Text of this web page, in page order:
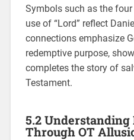
Symbols such as the
use of “Lord” reflect
connections emphasize
redemptive purpose,
completes the story of
Testament.
5.2 Understanding
Through OT